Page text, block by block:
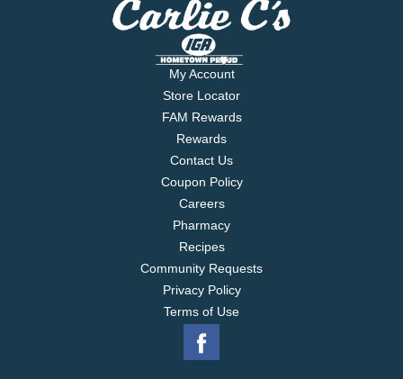
My Account
Store Locator
FAM Rewards
Rewards
Contact Us
Coupon Policy
Careers
Pharmacy
Recipes
Community Requests
Privacy Policy
Terms of Use